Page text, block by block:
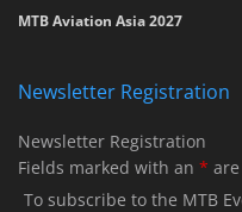
MTB Aviation Asia 2027
Newsletter Registration
Newsletter Registration
Fields marked with an *
To subscribe to the MTB